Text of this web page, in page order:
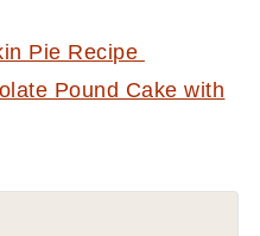
Pie Recipe
Pound Cake with